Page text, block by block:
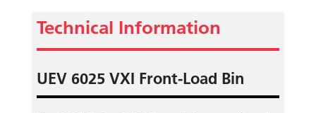
Technical Information
UEV 6025 VXI Front-Load Bin